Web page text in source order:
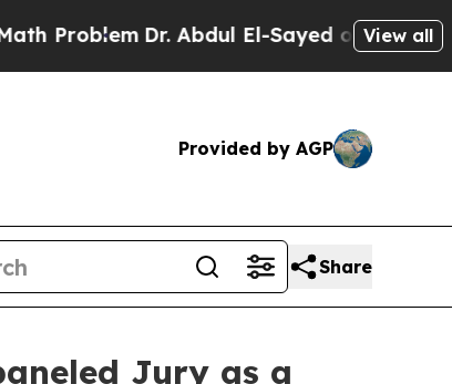
Dr. Abdul El-Sayed on HistoricView all
Provided by AGP
Share
Jury as a